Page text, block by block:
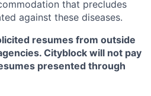
that precludes
against these diseases.
resumes from outside
Cityblock will not pay
presented through